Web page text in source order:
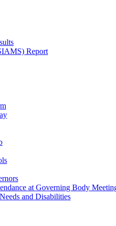
Report
at Governing Body
and Disabilities